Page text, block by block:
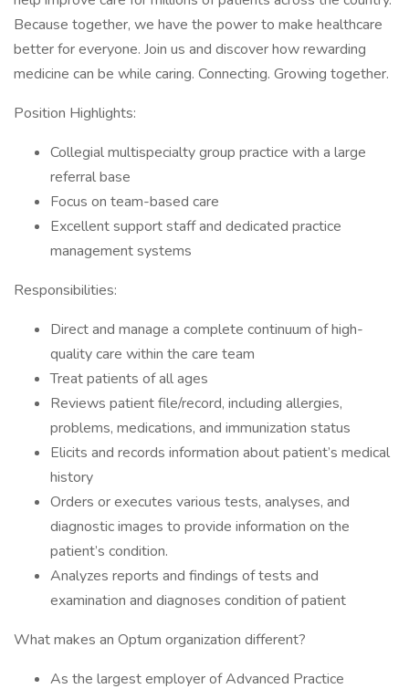
Because together, we have the power to make healthcare
better for everyone. Join us and discover how rewarding
medicine can be while caring. Connecting. Growing together.
Position Highlights:
Collegial multispecialty group practice with a large
referral base
Focus on team-based care
Excellent support staff and dedicated practice
management systems
Responsibilities:
Direct and manage a complete continuum of high-
quality care within the care team
Treat patients of all ages
Reviews patient file/record, including allergies,
problems, medications, and immunization status
Elicits and records information about patient’s medical
history
Orders or executes various tests, analyses, and
diagnostic images to provide information on the
patient’s condition.
Analyzes reports and findings of tests and
examination and diagnoses condition of patient
What makes an Optum organization different?
As the largest employer of Advanced Practice